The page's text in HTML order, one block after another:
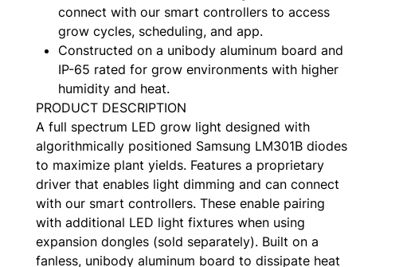
connect with our smart controllers to access
grow cycles, scheduling, and app.
Constructed on a unibody aluminum board and
IP-65 rated for grow environments with higher
humidity and heat.
PRODUCT DESCRIPTION
A full spectrum LED grow light designed with
algorithmically positioned Samsung LM301B diodes
to maximize plant yields. Features a proprietary
driver that enables light dimming and can connect
with our smart controllers. These enable pairing
with additional LED light fixtures when using
expansion dongles (sold separately). Built on a
fanless, unibody aluminum board to dissipate heat